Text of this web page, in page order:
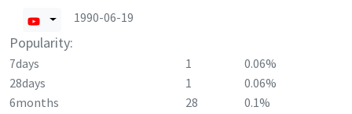
1990-06-19
Popularity:
7days 1
0.06%
28days
1
0.06%
6months
28
0.1%